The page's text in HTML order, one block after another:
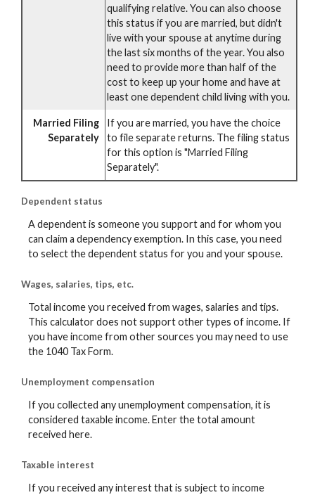
qualifying relative. You can also choose
this status if you are married, but didn't
live with your spouse at anytime during
the last six months of the year. You also
need to provide more than half of the
cost to keep up your home and have at
least one dependent child living with you.
Married Filing
Separately
If you are married, you have the choice
to file separate returns. The filing status
for this option is "Married Filing
Separately".
Dependent status
A dependent is someone you support and for whom you
can claim a dependency exemption. In this case, you need
to select the dependent status for you and your spouse.
Wages, salaries, tips, etc.
Total income you received from wages, salaries and tips.
This calculator does not support other types of income. If
you have income from other sources you may need to use
the 1040 Tax Form.
Unemployment compensation
If you collected any unemployment compensation, it is
considered taxable income. Enter the total amount
received here.
Taxable interest
If you received any interest that is subject to income